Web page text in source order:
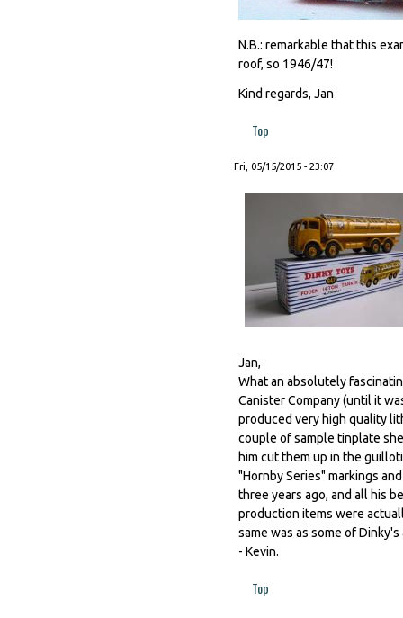
N.B.: remarkable that this
roof, so 1946/47!
Kind regards, Jan
Top
Fri, 05/15/2015 - 23:07
Jan,
What an absolutely
Canister Company (until it
produced very high quality
couple of sample tinplate
him cut them up in the
"Hornby Series" markings
three years ago, and all his
production items were
same was as some of
- Kevin.
Top